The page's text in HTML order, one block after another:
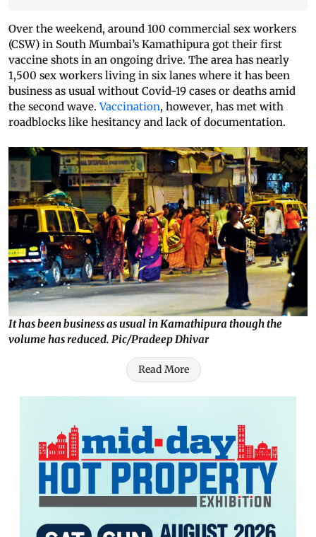
Over the weekend, around 100 commercial sex workers
(CSW) in South Mumbai’s Kamathipura got their first
vaccine shots in an ongoing drive. The area has nearly
1,500 sex workers living in six lanes where it has been
business as usual without Covid-19 cases or deaths amid
the second wave.Vaccination, however, has met with
roadblocks like hesitancy and lack of documentation.
It has been business as usual in Kamathipura though the
volume has reduced. Pic/Pradeep Dhivar
Read More